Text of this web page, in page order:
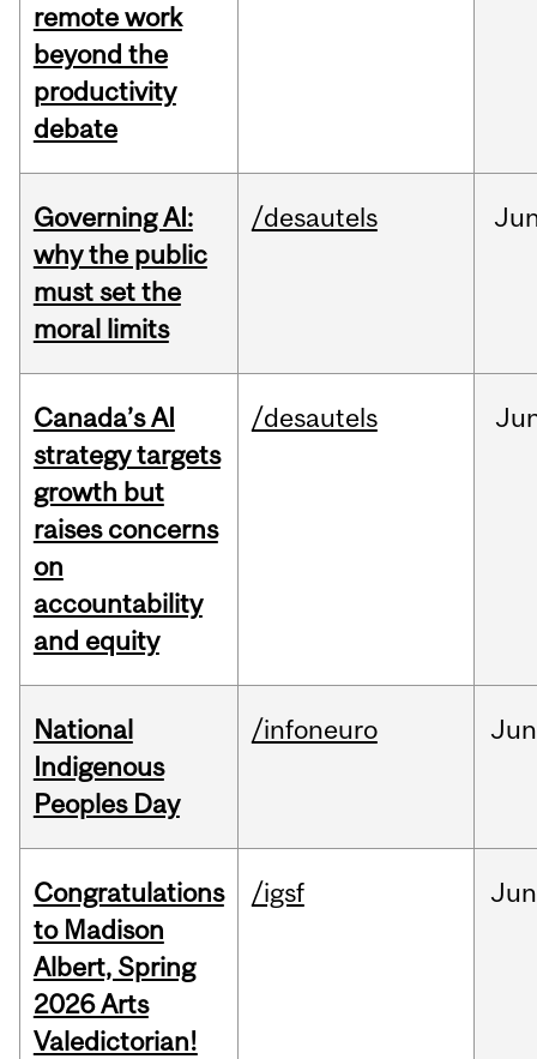
remote work
beyond the
productivity
debate
Governing AI:
why the public
must set the
moral limits
/desautels
Canada’s AI
strategy targets
growth but
raises concerns
on
accountability
and equity
/desautels
National
Indigenous
Peoples Day
/infoneuro Jun
Congratulations
to Madison
Albert, Spring
2026 Arts
Valedictorian!
/igsf Jun